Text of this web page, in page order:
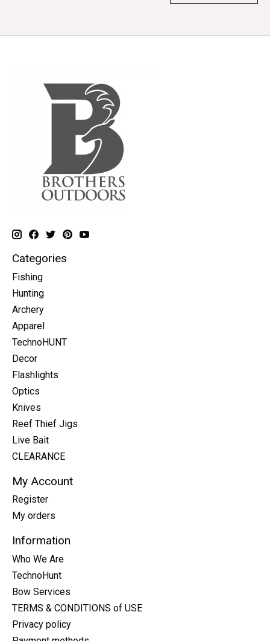
Categories
Fishing
Hunting
Archery
Apparel
TechnoHUNT
Decor
Flashlights
Optics
Knives
Reef Thief Jigs
Live Bait
CLEARANCE
My Account
Register
My orders
Information
Who We Are
TechnoHunt
Bow Services
TERMS & CONDITIONS of USE
Privacy policy